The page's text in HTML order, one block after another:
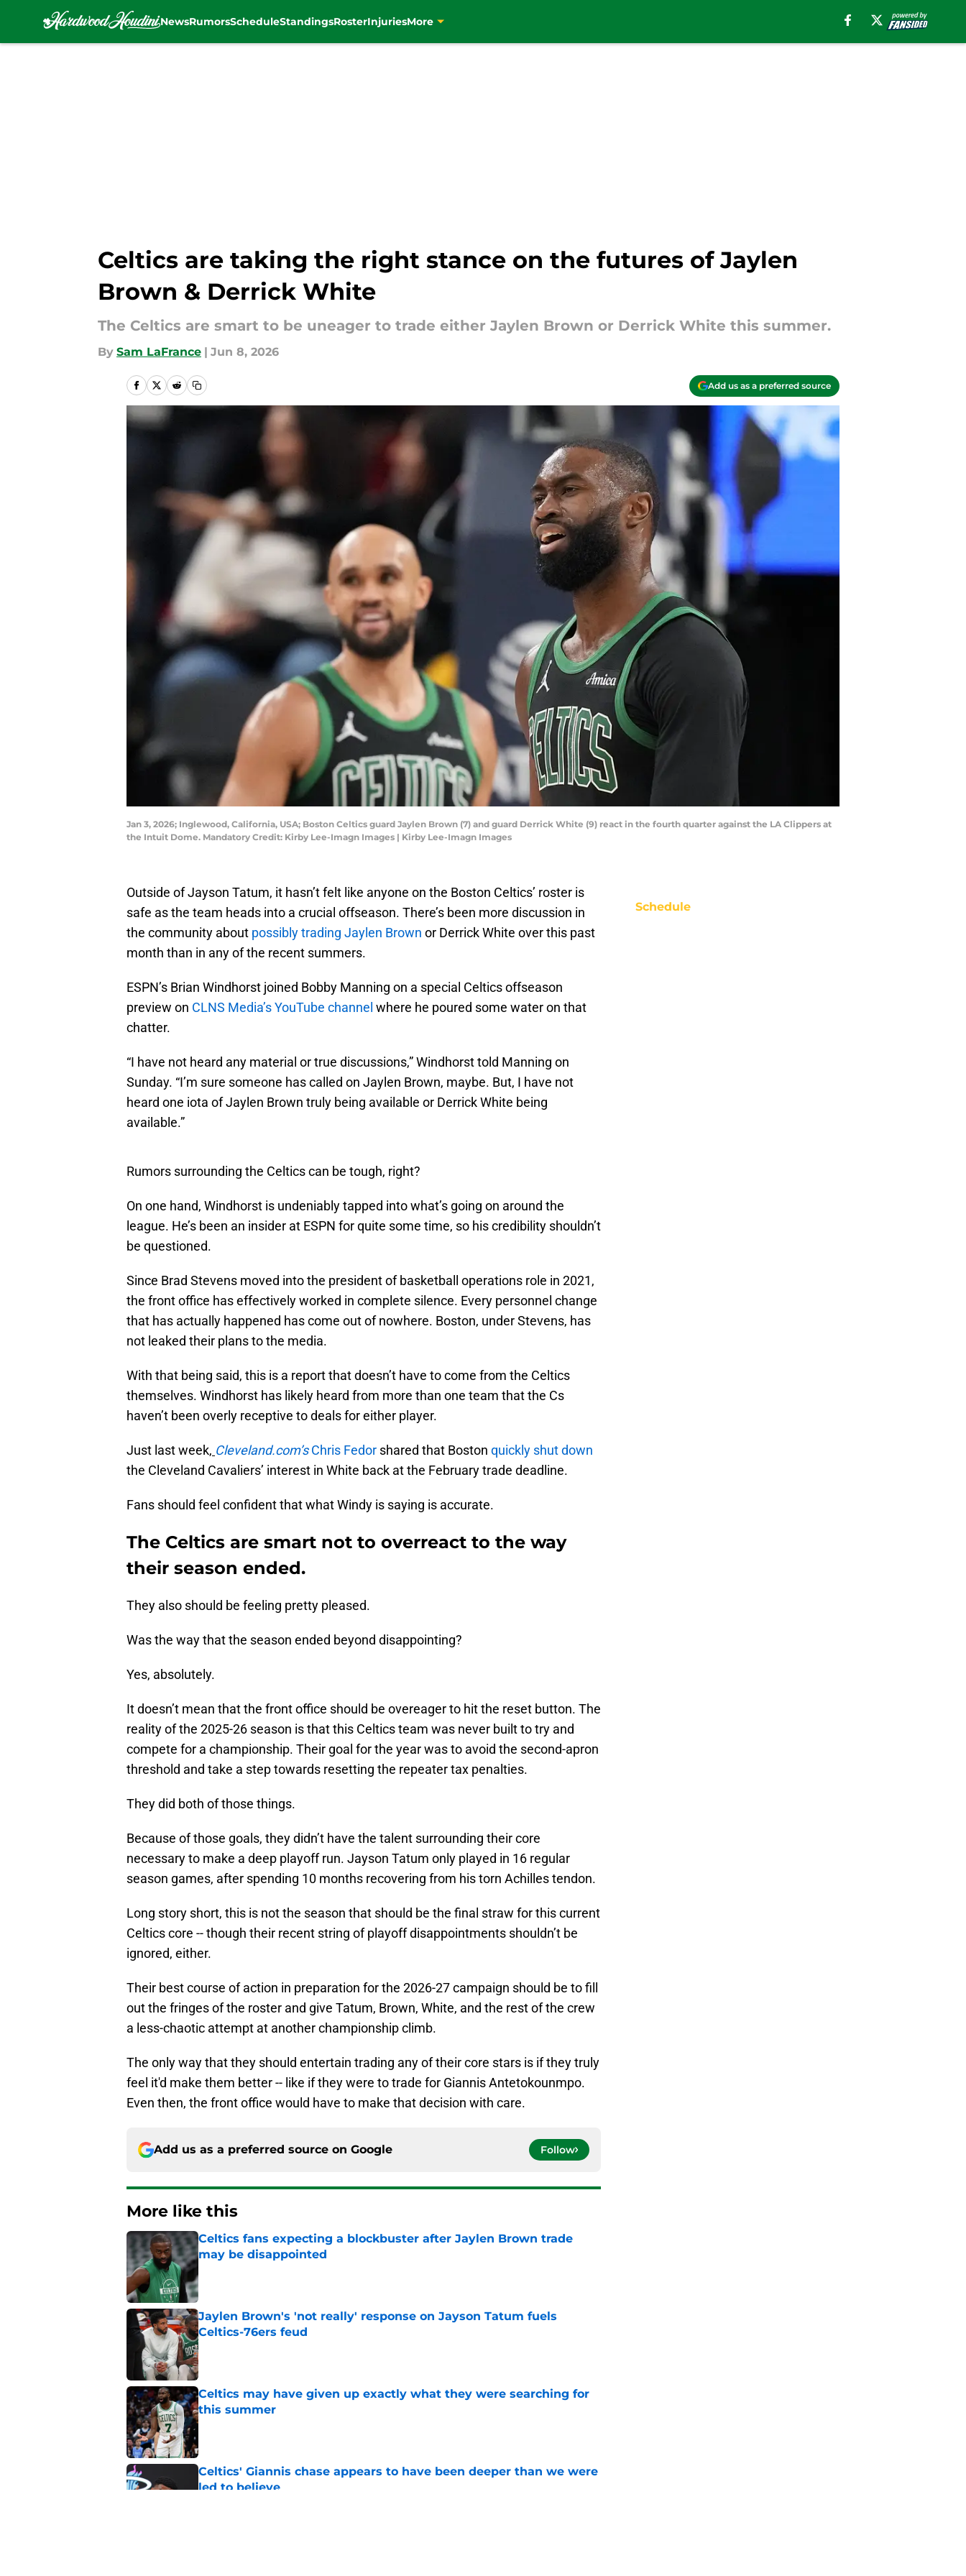
NewsRumorsScheduleStandingsRosterInjuriesMore
Celtics are taking the right stance on the futures of Jaylen
Brown & Derrick White
The Celtics are smart to be uneager to trade either Jaylen Brown or Derrick White this summer.
By Sam LaFrance | Jun 8, 2026
Add us as a preferred source
Jan 3, 2026; Inglewood, California, USA; Boston Celtics guard Jaylen Brown (7) and guard Derrick White (9) react in the fourth quarter against the LA Clippers at
the Intuit Dome. Mandatory Credit: Kirby Lee-Imagn Images | Kirby Lee-Imagn Images
Outside of Jayson Tatum, it hasn’t felt like anyone on the Boston Celtics’ roster is
safe as the team heads into a crucial offseason. There’s been more discussion in
the community about possibly trading Jaylen Brown or Derrick White over this past
month than in any of the recent summers.
ESPN’s Brian Windhorst joined Bobby Manning on a special Celtics offseason
preview on CLNS Media’s YouTube channel where he poured some water on that
chatter.
“I have not heard any material or true discussions,” Windhorst told Manning on
Sunday. “I’m sure someone has called on Jaylen Brown, maybe. But, I have not
heard one iota of Jaylen Brown truly being available or Derrick White being
available.”
Rumors surrounding the Celtics can be tough, right?
On one hand, Windhorst is undeniably tapped into what’s going on around the
league. He’s been an insider at ESPN for quite some time, so his credibility shouldn’t
be questioned.
Since Brad Stevens moved into the president of basketball operations role in 2021,
the front office has effectively worked in complete silence. Every personnel change
that has actually happened has come out of nowhere. Boston, under Stevens, has
not leaked their plans to the media.
With that being said, this is a report that doesn’t have to come from the Celtics
themselves. Windhorst has likely heard from more than one team that the Cs
haven’t been overly receptive to deals for either player.
Just last week, Cleveland.com’sChris Fedor shared that Boston quickly shut down
the Cleveland Cavaliers’ interest in White back at the February trade deadline.
Fans should feel confident that what Windy is saying is accurate.
The Celtics are smart not to overreact to the way
their season ended.
They also should be feeling pretty pleased.
Was the way that the season ended beyond disappointing?
Yes, absolutely.
It doesn’t mean that the front office should be overeager to hit the reset button. The
reality of the 2025-26 season is that this Celtics team was never built to try and
compete for a championship. Their goal for the year was to avoid the second-apron
threshold and take a step towards resetting the repeater tax penalties.
They did both of those things.
Because of those goals, they didn’t have the talent surrounding their core
necessary to make a deep playoff run. Jayson Tatum only played in 16 regular
season games, after spending 10 months recovering from his torn Achilles tendon.
Long story short, this is not the season that should be the final straw for this current
Celtics core -- though their recent string of playoff disappointments shouldn’t be
ignored, either.
Their best course of action in preparation for the 2026-27 campaign should be to fill
out the fringes of the roster and give Tatum, Brown, White, and the rest of the crew
a less-chaotic attempt at another championship climb.
The only way that they should entertain trading any of their core stars is if they truly
feel it'd make them better -- like if they were to trade for Giannis Antetokounmpo.
Even then, the front office would have to make that decision with care.
Add us as a preferred source on Google Follow
More like this
Celtics fans expecting a blockbuster after Jaylen Brown trade
may be disappointed
Jaylen Brown's 'not really' response on Jayson Tatum fuels
Celtics-76ers feud
Published by on Invalid Date
Celtics may have given up exactly what they were searching for
this summer
Published by on Invalid Date
Celtics' Giannis chase appears to have been deeper than we were
led to believe
Schedule